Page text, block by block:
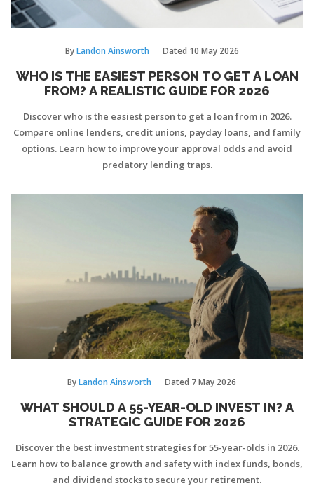
ByLandon Ainsworth Dated 10 May 2026
WHO IS THE EASIEST PERSON TO GET A LOAN
FROM? A REALISTIC GUIDE FOR 2026
Discover who is the easiest person to get a loan from in 2026.
Compare online lenders, credit unions, payday loans, and family
options. Learn how to improve your approval odds and avoid
predatory lending traps.
ByLandon Ainsworth Dated 7 May 2026
WHAT SHOULD A 55-YEAR-OLD INVEST IN? A
STRATEGIC GUIDE FOR 2026
Discover the best investment strategies for 55-year-olds in 2026.
Learn how to balance growth and safety with index funds, bonds,
and dividend stocks to secure your retirement.